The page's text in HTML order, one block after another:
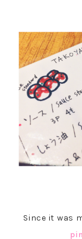
Since it was